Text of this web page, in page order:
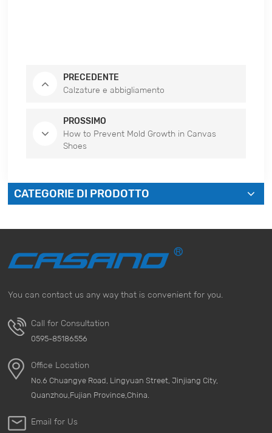
PRECEDENTE
Calzature e abbigliamento
PROSSIMO
How to Prevent Mold Growth in Canvas
Shoes
CATEGORIE DI PRODOTTO
You can contact us any way that is convenient for you.
Call for Consultation
0595-85186556
Office Location
No.6 Chuangye Road, Lingyuan Street, Jinjiang City,
Quanzhou,Fujian Province,China.
Email for Us